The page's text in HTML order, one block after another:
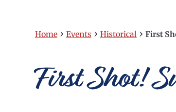
Home › Events › Historical › First
First Shot!